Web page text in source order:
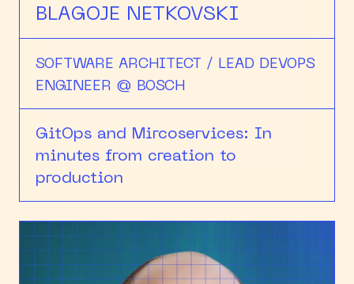
BLAGOJE NETKOVSKI
SOFTWARE ARCHITECT / LEAD DEVOPS
ENGINEER @ BOSCH
GitOps and Mircoservices: In
minutes from creation to
production